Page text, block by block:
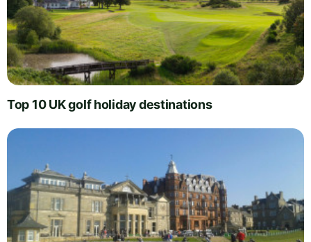
Top 10 UK golf holiday destinations